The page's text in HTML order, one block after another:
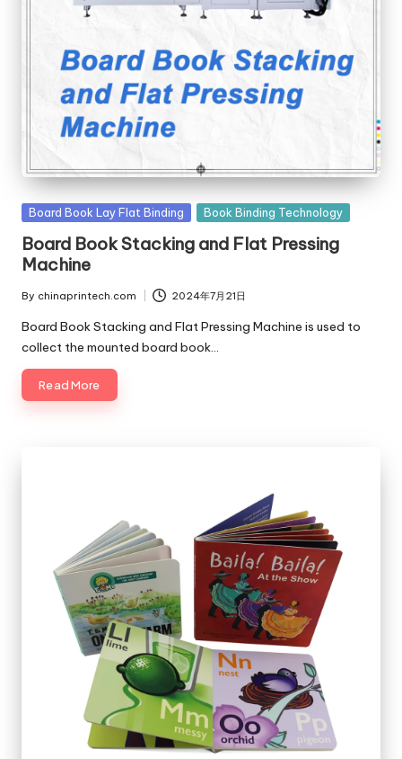
Posted
Board Book Lay Flat Binding Book Binding Technology
Board Book Stacking and Flat Pressing
Machine
Posted
by
By chinaprintech.com 2024年7月21日
Board Book Stacking and Flat Pressing Machine is used to
collect the mounted board book…
Read More